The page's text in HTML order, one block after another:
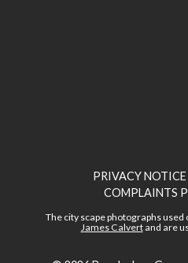
PRIVACY
COMPLAINTS
The city scape photographs
James Calvertand are